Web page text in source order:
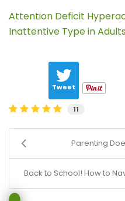
Attention Deficit
Inattentive Type in
Tweet
11
Parenting
Back to School! How to